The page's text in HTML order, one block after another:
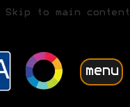
Skip to main content
menu